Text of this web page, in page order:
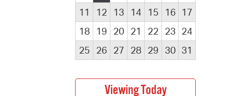
11
12 13 14 15 16
17
18
19 20 21 22 23 24
25
26 27 28 29 30 31